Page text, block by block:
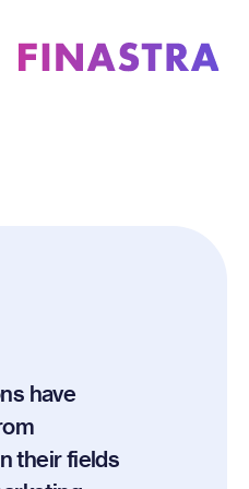
have
their fields